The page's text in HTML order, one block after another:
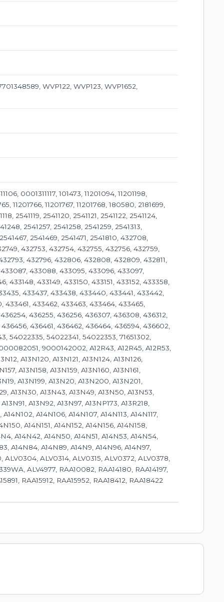
WVP122, WVP123, WVP1652,
0001311117, 101473, 11201094, 11201198,
11201766, 11201767, 11201768, 180580, 2181699,
2541119, 2541120, 2541121, 2541122, 2541124,
2541257, 2541258, 2541259, 2541313,
2541469, 2541471, 2541810, 432708,
432753, 432754, 432755, 432756, 432759,
432796, 432806, 432808, 432809, 432811,
433088, 433095, 433096, 433097,
433148, 433149, 433150, 433151, 433152, 433358,
433437, 433438, 433440, 433441, 433442,
433462, 433463, 433464, 433465,
436255, 436256, 436307, 436308, 436312,
436461, 436462, 436464, 436594, 436602,
54022335, 54022341, 54022353, 71651302,
9000142002, A12R43, A12R45, A12R53,
A13N120, A13N121, A13N124, A13N126,
A13N158, A13N159, A13N160, A13N161,
A13N199, A13N20, A13N200, A13N201,
A13N30, A13N43, A13N49, A13N50, A13N53,
A13N92, A13N97, A13NP173, A13R218,
A14N106, A14N107, A14N113, A14N117,
A14N151, A14N152, A14N156, A14N158,
A14N42, A14N50, A14N51, A14N53, A14N54,
A14N84, A14N89, A14N9, A14N96, A14N97,
ALV0304, ALV0314, ALV0315, ALV0372, ALV0378,
ALV4977, RAA10082, RAA14180, RAA14197,
RAA15912, RAA15952, RAA18412, RAA18422